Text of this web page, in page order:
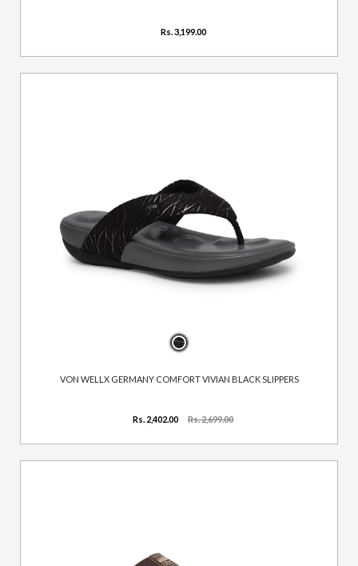
Rs. 3,199.00
VON WELLX GERMANY COMFORT VIVIAN BLACK SLIPPERS
Rs. 2,402.00 Rs. 2,699.00